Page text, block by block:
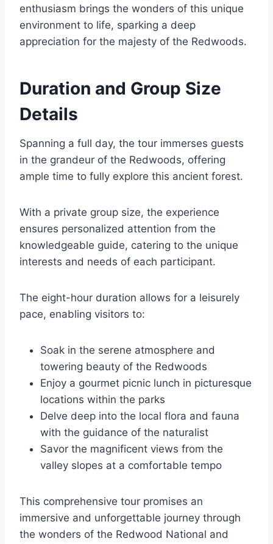
enthusiasm brings the wonders of this unique
environment to life, sparking a deep
appreciation for the majesty of the Redwoods.
Duration and Group Size
Details
Spanning a full day, the tour immerses guests
in the grandeur of the Redwoods, offering
ample time to fully explore this ancient forest.
With a private group size, the experience
ensures personalized attention from the
knowledgeable guide, catering to the unique
interests and needs of each participant.
The eight-hour duration allows for a leisurely
pace, enabling visitors to:
Soak in the serene atmosphere and
towering beauty of the Redwoods
Enjoy a gourmet picnic lunch in picturesque
locations within the parks
Delve deep into the local flora and fauna
with the guidance of the naturalist
Savor the magnificent views from the
valley slopes at a comfortable tempo
This comprehensive tour promises an
immersive and unforgettable journey through
the wonders of the Redwood National and